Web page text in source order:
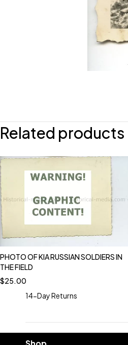
Related products
PHOTO OF KIA RUSSIAN SOLDIERS IN
THE FIELD
$25.00
14-Day Returns